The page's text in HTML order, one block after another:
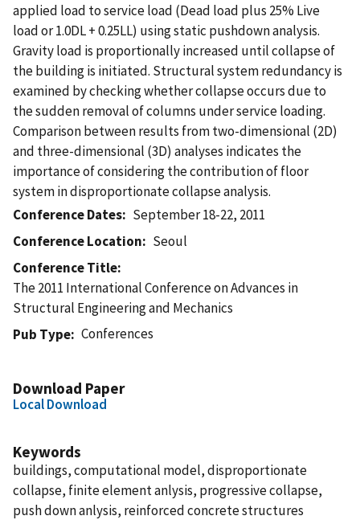
applied load to service load (Dead load plus 25% Live
load or 1.0DL + 0.25LL) using static pushdown analysis.
Gravity load is proportionally increased until collapse of
the building is initiated. Structural system redundancy is
examined by checking whether collapse occurs due to
the sudden removal of columns under service loading.
Comparison between results from two-dimensional (2D)
and three-dimensional (3D) analyses indicates the
importance of considering the contribution of floor
system in disproportionate collapse analysis.
Conference Dates
September 18-22, 2011
Conference Location
Seoul
Conference Title
The 2011 International Conference on Advances in
Structural Engineering and Mechanics
Pub Type
Conferences
Download Paper
Local Download
Keywords
buildings, computational model, disproportionate
collapse, finite element anlysis, progressive collapse,
push down anlysis, reinforced concrete structures